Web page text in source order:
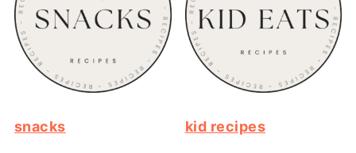
snacks kid recipes